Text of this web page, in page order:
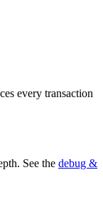
every transaction
See the debug &